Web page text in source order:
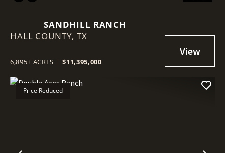
SANDHILL RANCH
HALL COUNTY,TX
6,895± ACRES | $11,395,000
Price Reduced